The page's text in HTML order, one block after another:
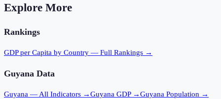
Explore More
Rankings
GDP per Capita by Country — Full Rankings →
Guyana Data
Guyana — All Indicators →Guyana GDP →Guyana Population →